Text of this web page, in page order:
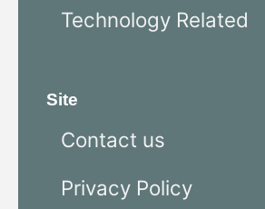
Technology Related
Site
Contact us
Privacy Policy